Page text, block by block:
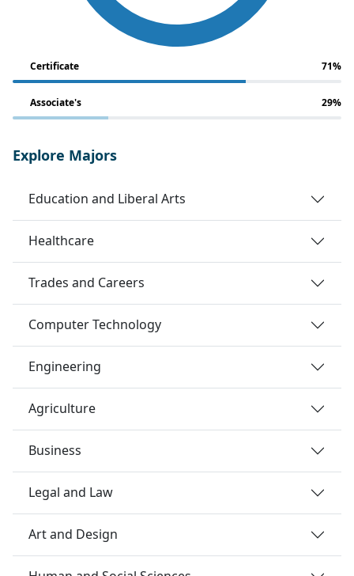
Certificate 71%
Associate's 29%
Explore Majors
Education and Liberal Arts
Healthcare
Trades and Careers
Computer Technology
Engineering
Agriculture
Business
Legal and Law
Art and Design